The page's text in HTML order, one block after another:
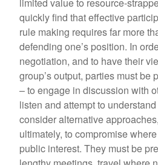
quickly find that effective
rule making requires far more
defending one’s position. In
negotiation, and to have their
group’s output, parties must be
– to engage in discussion with
listen and attempt to
consider alternative
ultimately, to compromise
public interest. They must be